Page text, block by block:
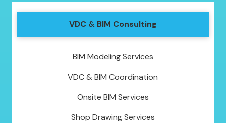
VDC & BIM Consulting
BIM Modeling Services
VDC & BIM Coordination
Onsite BIM Services
Shop Drawing Services